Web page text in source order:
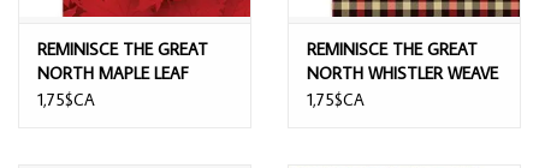
REMINISCE THE GREAT
NORTH MAPLE LEAF
MOTIF 12x12 CARDSTOCK
1,75$CA
REMINISCE THE GREAT
NORTH WHISTLER WEAVE
12x12 CARDSTOCK
1,75$CA